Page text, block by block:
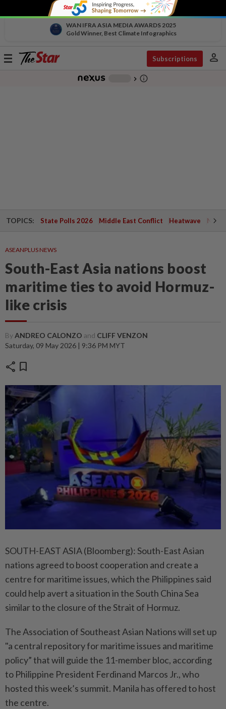
WAN IFRA ASIA MEDIA AWARDS 2025
Gold Winner, Best Climate Infographics
Toggle
Subscriptions person
chevron_right info_outline
TOPICS: State Polls 2026 Middle East Conflict Heatwave
ASEANPLUS NEWS
South-East Asia nations boost
maritime ties to avoid Hormuz-
like crisis
ByANDREO CALONZO and CLIFF VENZON
Saturday, 09 May 2026 | 9:36 PM MYT
share bookmark
SOUTH-EAST ASIA (Bloomberg): South-East Asian
nations agreed to boost cooperation and create a
centre for maritime issues, which the Philippines said
could help avert a situation in the South China Sea
similar to the closure of the Strait of Hormuz.
The Association of Southeast Asian Nations will set up
"a central repository for maritime issues and maritime
policy” that will guide the 11-member bloc, according
to Philippine President Ferdinand Marcos Jr., who
hosted this week’s summit. Manila has offered to host
the centre.